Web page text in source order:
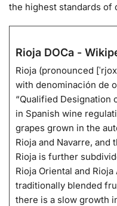
the highest standards of
Rioja DOCa -
Rioja (pronounced
with denominación de
“Qualified Designation
in Spanish wine
grapes grown in the
Rioja and Navarre, and
Rioja is further
Rioja Oriental and
traditionally blended
there is a slow growth